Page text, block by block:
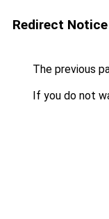
Redirect Notice
The previous
If you do not